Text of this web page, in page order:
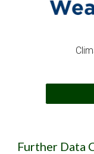
Further Data